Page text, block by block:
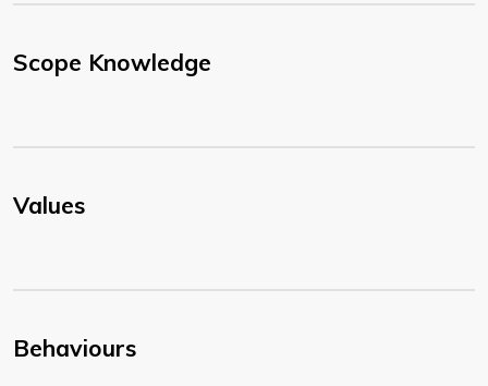
Scope Knowledge
Values
Behaviours